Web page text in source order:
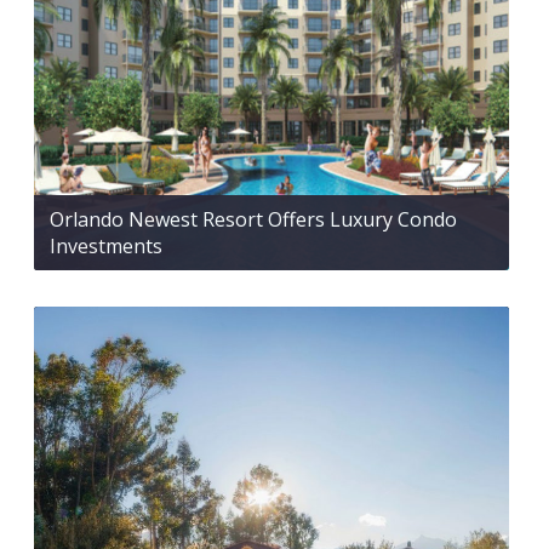
Orlando Newest Resort Offers Luxury Condo
Investments